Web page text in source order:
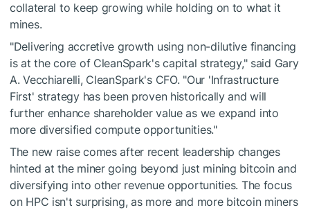
collateral to keep growing while holding on to what it
mines.
"Delivering accretive growth using non-dilutive financing
is at the core of CleanSpark's capital strategy," said Gary
A. Vecchiarelli, CleanSpark's CFO. "Our 'Infrastructure
First' strategy has been proven historically and will
further enhance shareholder value as we expand into
more diversified compute opportunities."
The new raise comes after recent leadership changes
hinted at the miner going beyond just mining bitcoin and
diversifying into other revenue opportunities. The focus
on HPC isn't surprising, as more and more bitcoin miners